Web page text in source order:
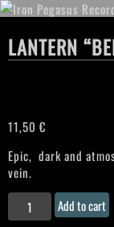
LANTERN
11,50€
Epic, dark and
vein.
LANTERN
“Below"
Add to cart